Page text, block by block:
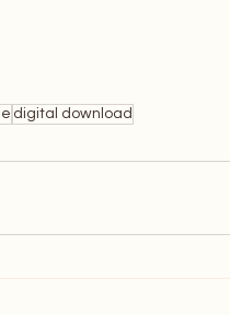
digital download